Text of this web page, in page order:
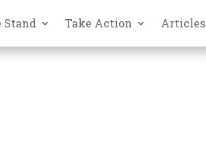
Stand Take Action Articles